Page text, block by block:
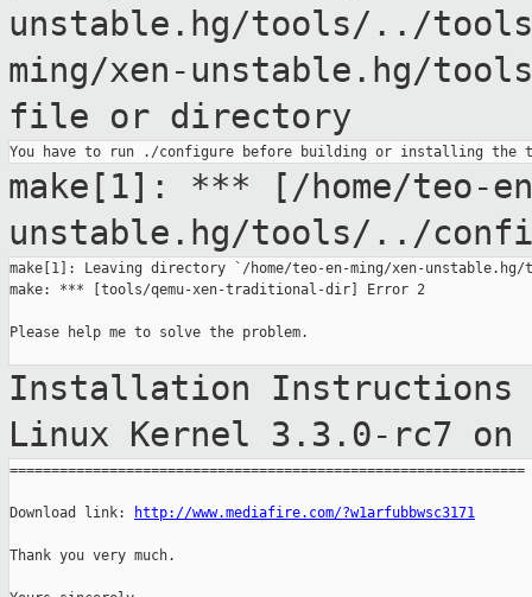
unstable.hg/tools/../
ming/xen-unstable.hg/
file or directory
make[1]: ***
[/home/teo-
unstable.hg/tools/../
make[1]: Leaving directory `/home/teo-en-ming/xen-
make: *** [tools/qemu-xen-traditional-dir] Error 2
Please help me to solve the problem.
Installation Instructions
Linux Kernel 3.3.0-rc7 on
==============================================================
Download link: http://www.mediafire.com/?w1arfubbwsc3171
Thank you very much.